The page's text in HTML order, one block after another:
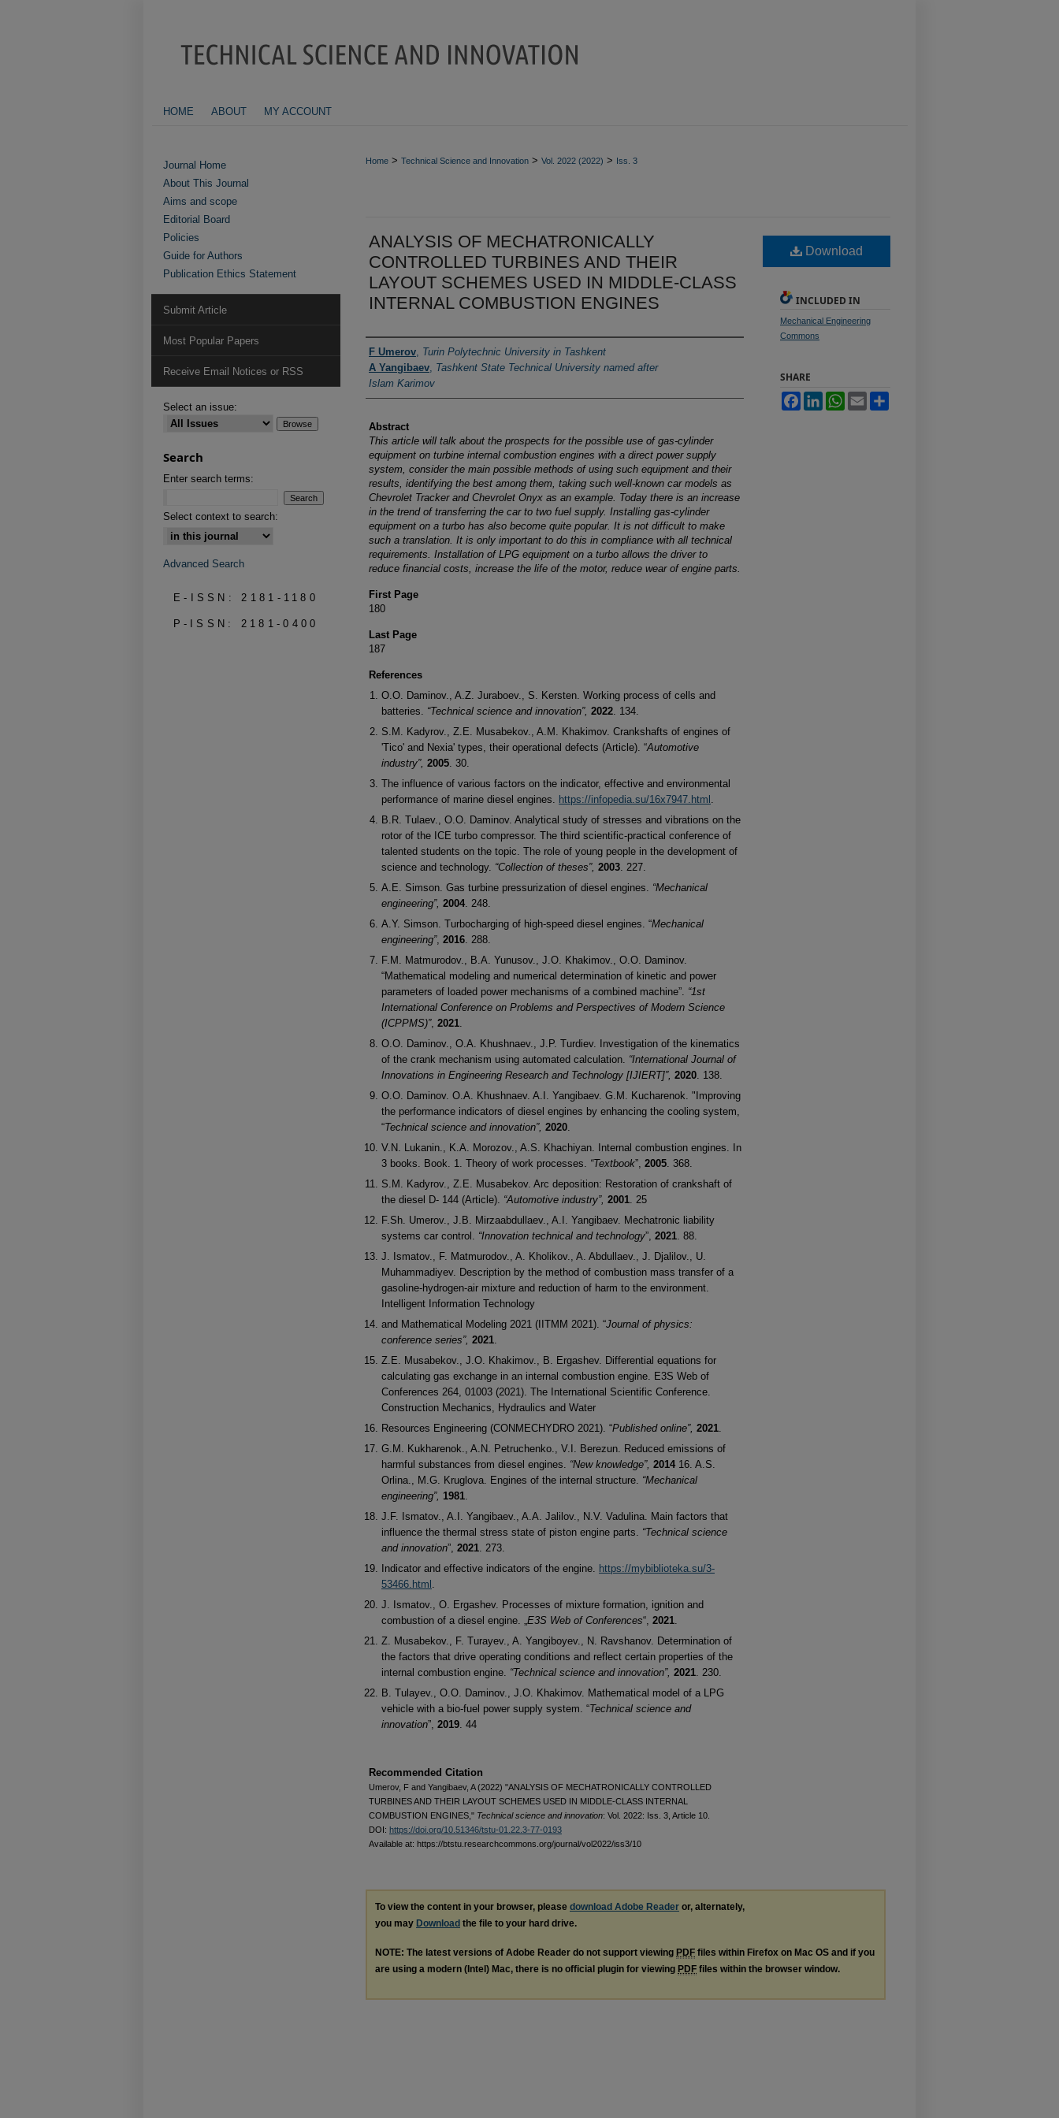
HOME ABOUT MY ACCOUNT
Home > Technical Science and Innovation > Vol. 2022 (2022) > Iss. 3
ANALYSIS OF MECHATRONICALLY
CONTROLLED TURBINES AND THEIR
LAYOUT SCHEMES USED IN MIDDLE-CLASS
INTERNAL COMBUSTION ENGINES
Authors
F Umerov, Turin Polytechnic University in Tashkent
A Yangibaev, Tashkent State Technical University named after
Islam Karimov
Abstract
This article will talk about the prospects for the possible use of gas-cylinder
equipment on turbine internal combustion engines with a direct power supply
system, consider the main possible methods of using such equipment and their
results, identifying the best among them, taking such well-known car models as
Chevrolet Tracker and Chevrolet Onyx as an example. Today there is an increase
in the trend of transferring the car to two fuel supply. Installing gas-cylinder
equipment on a turbo has also become quite popular. It is not difficult to make
such a translation. It is only important to do this in compliance with all technical
requirements. Installation of LPG equipment on a turbo allows the driver to
reduce financial costs, increase the life of the motor, reduce wear of engine parts.
First Page
180
Last Page
187
References
O.O. Daminov., A.Z. Juraboev., S. Kersten. Working process of cells and
batteries. “Technical science and innovation”, 2022. 134.
S.M. Kadyrov., Z.E. Musabekov., A.M. Khakimov. Crankshafts of engines of
'Tico' and Nexia' types, their operational defects (Article). “Automotive
industry”, 2005. 30.
The influence of various factors on the indicator, effective and environmental
performance of marine diesel engines. https://infopedia.su/16x7947.html .
B.R. Tulaev., O.O. Daminov. Analytical study of stresses and vibrations on the
rotor of the ICE turbo compressor. The third scientific-practical conference of
talented students on the topic. The role of young people in the development of
science and technology. “Collection of theses”, 2003. 227.
A.E. Simson. Gas turbine pressurization of diesel engines. “Mechanical
engineering”, 2004. 248.
A.Y. Simson. Turbocharging of high-speed diesel engines. “Mechanical
engineering”, 2016. 288.
F.M. Matmurodov., B.A. Yunusov., J.O. Khakimov., O.O. Daminov.
“Mathematical modeling and numerical determination of kinetic and power
parameters of loaded power mechanisms of a combined machine”. “1st
International Conference on Problems and Perspectives of Modern Science
(ICPPMS)”, 2021.
O.O. Daminov., O.A. Khushnaev., J.P. Turdiev. Investigation of the kinematics
of the crank mechanism using automated calculation. “International Journal of
Innovations in Engineering Research and Technology [IJIERT]”, 2020. 138.
O.O. Daminov. O.A. Khushnaev. A.I. Yangibaev. G.M. Kucharenok. "Improving
the performance indicators of diesel engines by enhancing the cooling system,
“Technical science and innovation”, 2020.
V.N. Lukanin., K.A. Morozov., A.S. Khachiyan. Internal combustion engines. In
3 books. Book. 1. Theory of work processes. “Textbook”, 2005. 368.
S.M. Kadyrov., Z.E. Musabekov. Arc deposition: Restoration of crankshaft of
the diesel D- 144 (Article). “Automotive industry”, 2001. 25
F.Sh. Umerov., J.B. Mirzaabdullaev., A.I. Yangibaev. Mechatronic liability
systems car control. “Innovation technical and technology”, 2021. 88.
J. Ismatov., F. Matmurodov., A. Kholikov., A. Abdullaev., J. Djalilov., U.
Muhammadiyev. Description by the method of combustion mass transfer of a
gasoline-hydrogen-air mixture and reduction of harm to the environment.
Intelligent Information Technology
and Mathematical Modeling 2021 (IITMM 2021). “Journal of physics:
conference series”, 2021.
Z.E. Musabekov., J.O. Khakimov., B. Ergashev. Differential equations for
calculating gas exchange in an internal combustion engine. E3S Web of
Conferences 264, 01003 (2021). The International Scientific Conference.
Construction Mechanics, Hydraulics and Water
Resources Engineering (CONMECHYDRO 2021). “Published online”, 2021.
G.M. Kukharenok., A.N. Petruchenko., V.I. Berezun. Reduced emissions of
harmful substances from diesel engines. “New knowledge”, 2014 16. A.S.
Orlina., M.G. Kruglova. Engines of the internal structure. “Mechanical
engineering”, 1981.
J.F. Ismatov., A.I. Yangibaev., A.A. Jalilov., N.V. Vadulina. Main factors that
influence the thermal stress state of piston engine parts. “Technical science
and innovation”, 2021. 273.
Indicator and effective indicators of the engine. https://mybiblioteka.su/3-
53466.html .
J. Ismatov., O. Ergashev. Processes of mixture formation, ignition and
combustion of a diesel engine. „E3S Web of Conferences“, 2021.
Z. Musabekov., F. Turayev., A. Yangiboyev., N. Ravshanov. Determination of
the factors that drive operating conditions and reflect certain properties of the
internal combustion engine. “Technical science and innovation”, 2021. 230.
B. Tulayev., O.O. Daminov., J.O. Khakimov. Mathematical model of a LPG
vehicle with a bio-fuel power supply system. “Technical science and
innovation”, 2019. 44
Recommended Citation
Umerov, F and Yangibaev, A (2022) "ANALYSIS OF MECHATRONICALLY CONTROLLED
TURBINES AND THEIR LAYOUT SCHEMES USED IN MIDDLE-CLASS INTERNAL
COMBUSTION ENGINES," Technical science and innovation: Vol. 2022: Iss. 3, Article 10.
DOI: https://doi.org/10.51346/tstu-01.22.3-77-0193
Available at: https://btstu.researchcommons.org/journal/vol2022/iss3/10
Download
INCLUDED IN
Mechanical Engineering
Commons
SHARE
FacebookLinkedInWhatsApp
Email
To view the content in your browser, please download Adobe Reader or, alternately,
you may Download the file to your hard drive.
NOTE: The latest versions of Adobe Reader do not support viewing PDF files within Firefox on Mac OS and if you
are using a modern (Intel) Mac, there is no official plugin for viewing PDF files within the browser window.
Journal Home
About This Journal
Aims and scope
Editorial Board
Policies
Guide for Authors
Publication Ethics Statement
Submit Article
Most Popular Papers
Receive Email Notices or RSS
Select an issue:
Search
Enter search terms:
Select context to search:
Advanced Search
E-ISSN: 2181-1180
P-ISSN: 2181-0400